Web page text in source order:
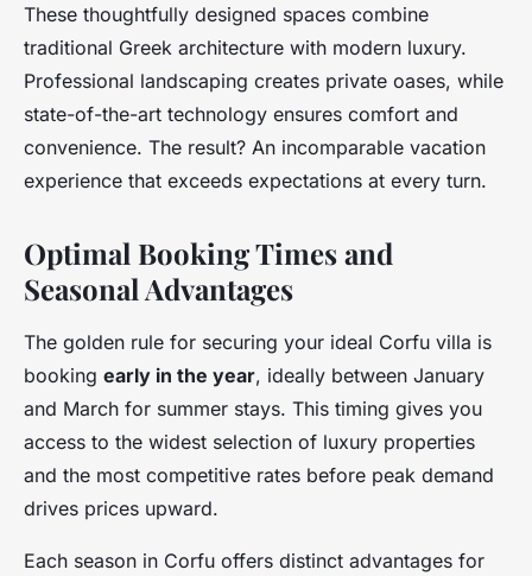
These thoughtfully designed spaces combine
traditional Greek architecture with modern luxury.
Professional landscaping creates private oases, while
state-of-the-art technology ensures comfort and
convenience. The result? An incomparable vacation
experience that exceeds expectations at every turn.
Optimal Booking Times and
Seasonal Advantages
The golden rule for securing your ideal Corfu villa is
booking early in the year, ideally between January
and March for summer stays. This timing gives you
access to the widest selection of luxury properties
and the most competitive rates before peak demand
drives prices upward.
Each season in Corfu offers distinct advantages for